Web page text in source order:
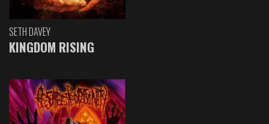
SETH DAVEY
KINGDOM RISING